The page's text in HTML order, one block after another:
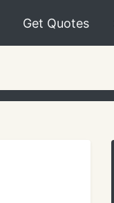
Get Quotes